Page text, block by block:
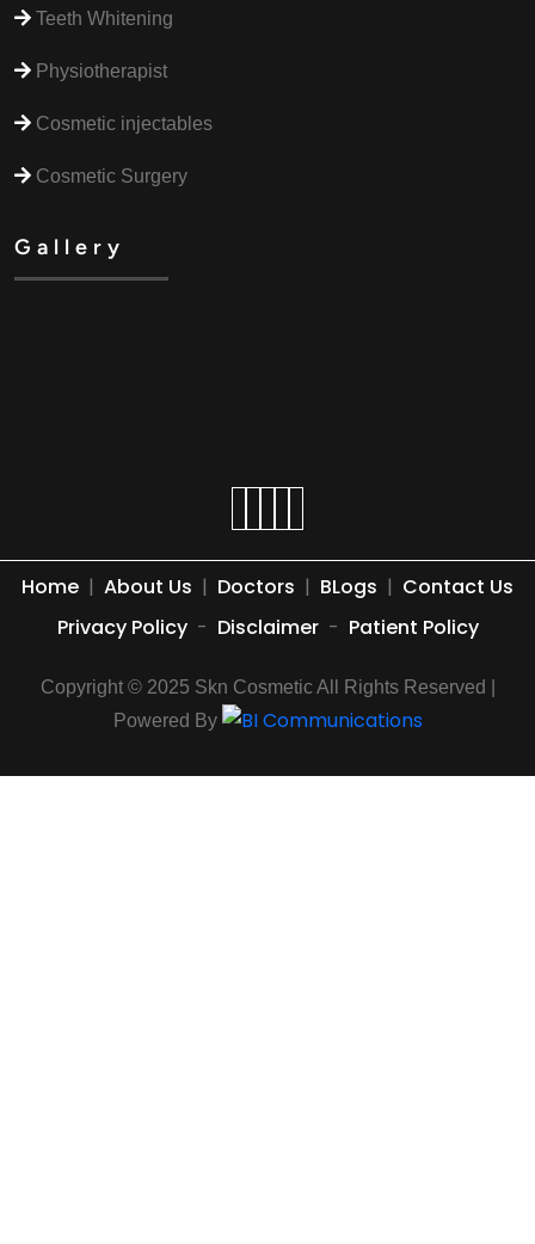
Teeth Whitening
Physiotherapist
Cosmetic injectables
Cosmetic Surgery
Gallery
Home | About Us | Doctors | BLogs | Contact Us
Privacy Policy - Disclaimer - Patient Policy
Copyright © 2025 Skn Cosmetic All Rights Reserved |
Powered By